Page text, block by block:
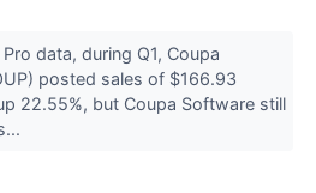
data, during Q1, Coupa
posted sales of $166.93
22.55%, but Coupa Software still